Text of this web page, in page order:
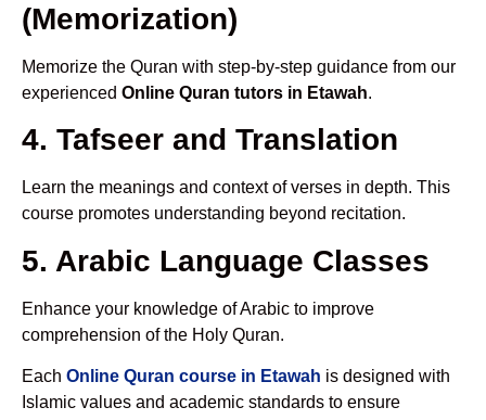
(Memorization)
Memorize the Quran with step-by-step guidance from our
experienced Online Quran tutors in Etawah.
4. Tafseer and Translation
Learn the meanings and context of verses in depth. This
course promotes understanding beyond recitation.
5. Arabic Language Classes
Enhance your knowledge of Arabic to improve
comprehension of the Holy Quran.
Each Online Quran course in Etawah is designed with
Islamic values and academic standards to ensure